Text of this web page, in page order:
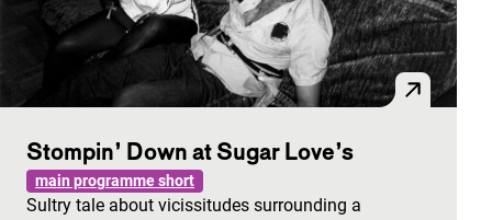
Stompin’ Down at Sugar Love’s
main programme short
Sultry tale about vicissitudes surrounding a